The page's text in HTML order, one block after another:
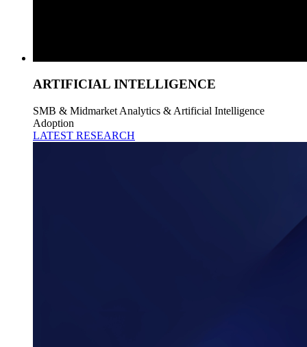
ARTIFICIAL INTELLIGENCE
SMB & Midmarket Analytics & Artificial Intelligence
Adoption
LATEST RESEARCH